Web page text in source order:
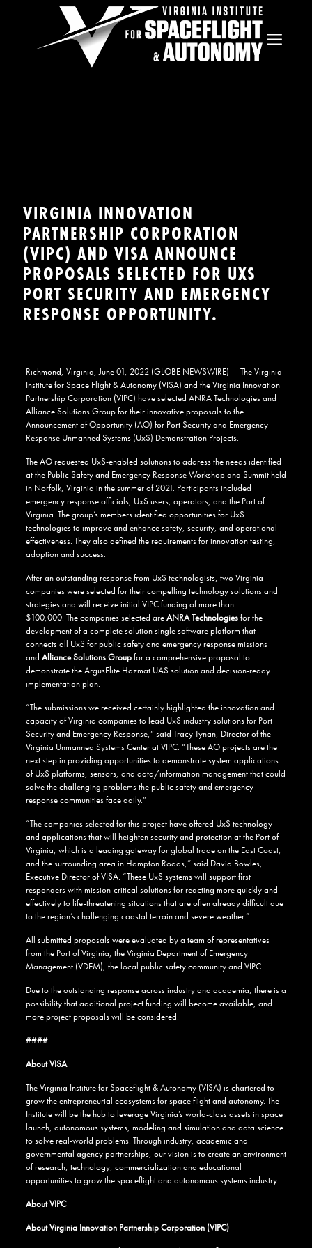
VIRGINIA INNOVATION
PARTNERSHIP CORPORATION
(VIPC) AND VISA ANNOUNCE
PROPOSALS SELECTED FOR UXS
PORT SECURITY AND EMERGENCY
RESPONSE OPPORTUNITY.
Richmond, Virginia, June 01, 2022 (GLOBE NEWSWIRE) — The Virginia
Institute for Space Flight & Autonomy (VISA) and the Virginia Innovation
Partnership Corporation (VIPC) have selected ANRA Technologies and
Alliance Solutions Group for their innovative proposals to the
Announcement of Opportunity (AO) for Port Security and Emergency
Response Unmanned Systems (UxS) Demonstration Projects.
The AO requested UxS-enabled solutions to address the needs identified
at the Public Safety and Emergency Response Workshop and Summit held
in Norfolk, Virginia in the summer of 2021. Participants included
emergency response officials, UxS users, operators, and the Port of
Virginia. The group’s members identified opportunities for UxS
technologies to improve and enhance safety, security, and operational
effectiveness. They also defined the requirements for innovation testing,
adoption and success.
After an outstanding response from UxS technologists, two Virginia
companies were selected for their compelling technology solutions and
strategies and will receive initial VIPC funding of more than
$100,000. The companies selected areANRA Technologiesfor the
development of a complete solution single software platform that
connects all UxS for public safety and emergency response missions
and Alliance Solutions Groupfor a comprehensive proposal to
demonstrate the ArgusElite Hazmat UAS solution and decision-ready
implementation plan.
“The submissions we received certainly highlighted the innovation and
capacity of Virginia companies to lead UxS industry solutions for Port
Security and Emergency Response,” said Tracy Tynan, Director of the
Virginia Unmanned Systems Center at VIPC. “These AO projects are the
next step in providing opportunities to demonstrate system applications
of UxS platforms, sensors, and data/information management that could
solve the challenging problems the public safety and emergency
response communities face daily.”
“The companies selected for this project have offered UxS technology
and applications that will heighten security and protection at the Port of
Virginia, which is a leading gateway for global trade on the East Coast,
and the surrounding area in Hampton Roads,” said David Bowles,
Executive Director of VISA. “These UxS systems will support first
responders with mission-critical solutions for reacting more quickly and
effectively to life-threatening situations that are often already difficult due
to the region’s challenging coastal terrain and severe weather.”
All submitted proposals were evaluated by a team of representatives
from the Port of Virginia, the Virginia Department of Emergency
Management (VDEM), the local public safety community and VIPC.
Due to the outstanding response across industry and academia, there is a
possibility that additional project funding will become available, and
more project proposals will be considered.
####
About VISA
The Virginia Institute for Spaceflight & Autonomy (VISA) is chartered to
grow the entrepreneurial ecosystems for space flight and autonomy. The
Institute will be the hub to leverage Virginia’s world-class assets in space
launch, autonomous systems, modeling and simulation and data science
to solve real-world problems. Through industry, academic and
governmental agency partnerships, our vision is to create an environment
of research, technology, commercialization and educational
opportunities to grow the spaceflight and autonomous systems industry.
About VIPC
About Virginia Innovation Partnership Corporation (VIPC)